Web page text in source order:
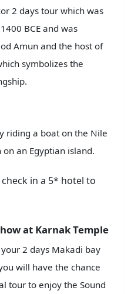
2 days tour which was
BCE and was
Amun and the host of
symbolizes the
riding a boat on the Nile
an Egyptian island.
in a 5* hotel to
at Karnak Temple
2 days Makadi bay
will have the chance
tour to enjoy the Sound